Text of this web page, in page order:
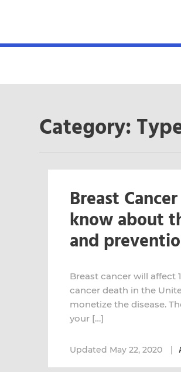
Category:
Breast
know about
and
Breast cancer will
cancer death in the
monetize the disease.
your […]
Updated May 22, 2020